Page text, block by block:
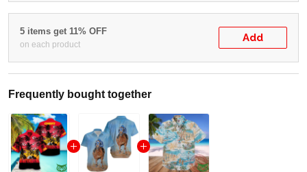
5 items get 11% OFF
on each product
Add
Frequently bought together